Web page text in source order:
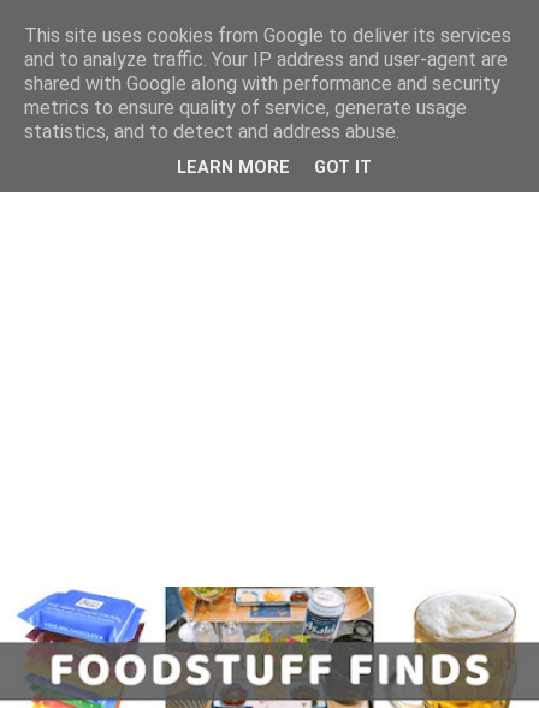
This site uses cookies from Google to deliver its services
and to analyze traffic. Your IP address and user-agent are
shared with Google along with performance and security
metrics to ensure quality of service, generate usage
statistics, and to detect and address abuse.
LEARN MORE GOT IT